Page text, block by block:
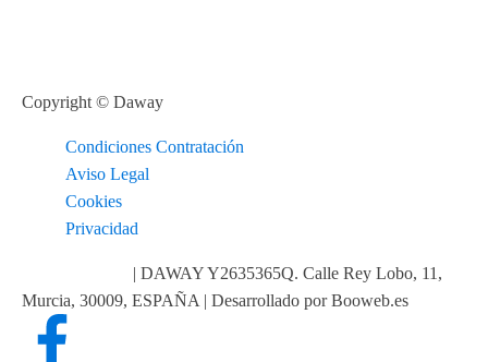
Copyright © Daway
Condiciones Contratación
Aviso Legal
Cookies
Privacidad
| DAWAY Y2635365Q. Calle Rey Lobo, 11,
Murcia, 30009, ESPAÑA | Desarrollado por Booweb.es